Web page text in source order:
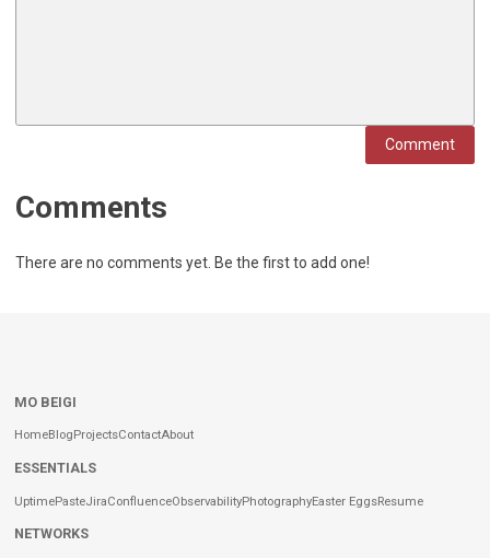
Comment
Comments
There are no comments yet. Be the first to add one!
MO BEIGI
HomeBlogProjectsContactAbout
ESSENTIALS
UptimePasteJiraConfluenceObservabilityPhotographyEaster EggsResume
NETWORKS